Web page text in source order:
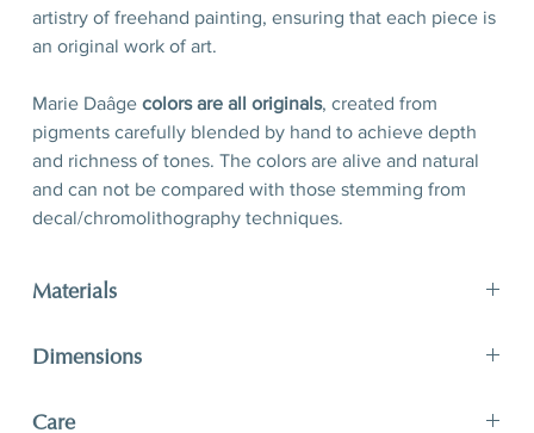
artistry of freehand painting, ensuring that each piece is
an original work of art.
Marie Daâge colors are all originals, created from
pigments carefully blended by hand to achieve depth
and richness of tones. The colors are alive and natural
and can not be compared with those stemming from
decal/chromolithography techniques.
Materials
Dimensions
Care